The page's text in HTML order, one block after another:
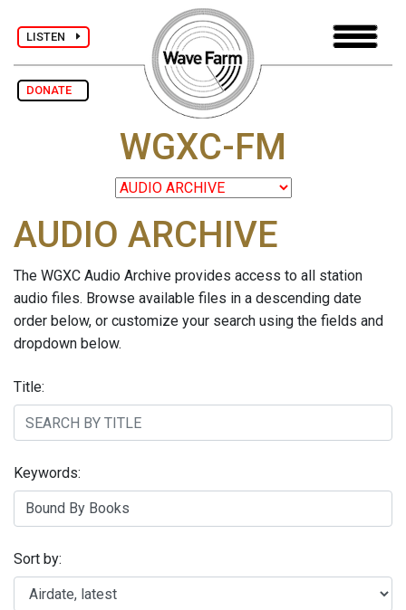
LISTEN
DONATE
WGXC-FM
AUDIO ARCHIVE
The WGXC Audio Archive provides access to all station
audio files. Browse available files in a descending date
order below, or customize your search using the fields and
dropdown below.
Title:
Keywords:
Sort by: